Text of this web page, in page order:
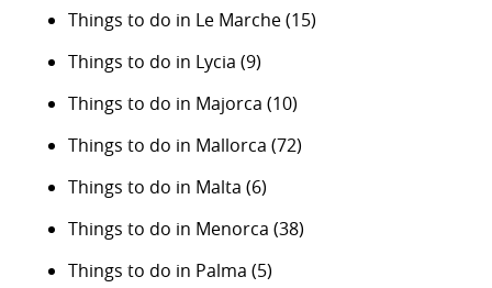
Things to do in Le Marche(15)
Things to do in Lycia (9)
Things to do in Majorca (10)
Things to do in Mallorca (72)
Things to do in Malta (6)
Things to do in Menorca (38)
Things to do in Palma (5)